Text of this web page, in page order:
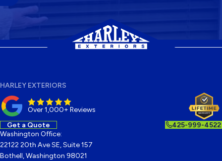
HARLEY EXTERIORS
Over 1,000+ Reviews
Get a Quote 425-999-4522
Washington Office:
22122 20th Ave SE, Suite 157
Bothell, Washington 98021